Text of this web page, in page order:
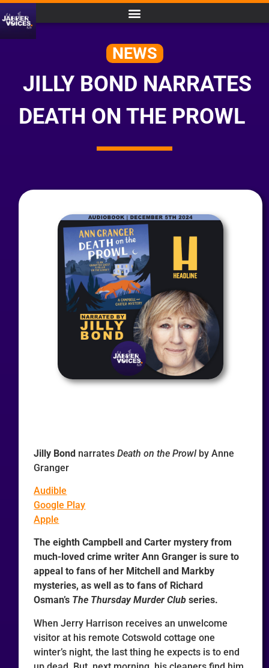
NEWS
JILLY BOND NARRATES
DEATH ON THE PROWL
Jilly Bond narratesDeath on the Prowl by Anne
Granger
Audible
Google Play
Apple
The eighth Campbell and Carter mystery from
much-loved crime writer Ann Granger is sure to
appeal to fans of her Mitchell and Markby
mysteries, as well as to fans of Richard
Osman’s The Thursday Murder Clubseries.
When Jerry Harrison receives an unwelcome
visitor at his remote Cotswold cottage one
winter’s night, the last thing he expects is to end